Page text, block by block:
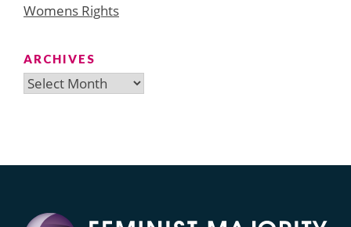
Womens Rights
ARCHIVES
Archives